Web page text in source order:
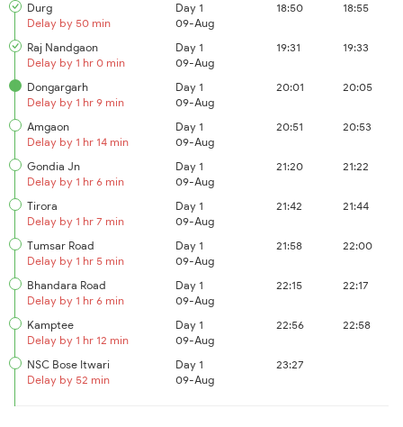
Durg
Delay by 50 min
Day 1
09-Aug
18:50 18:55
Raj Nandgaon
Delay by 1 hr 0 min
Day 1
09-Aug
19:31 19:33
Dongargarh
Delay by 1 hr 9 min
Day 1
09-Aug
20:01 20:05
Amgaon
Delay by 1 hr 14 min
Day 1
09-Aug
20:51 20:53
Gondia Jn
Delay by 1 hr 6 min
Day 1
09-Aug
21:20 21:22
Tirora
Delay by 1 hr 7 min
Day 1
09-Aug
21:42 21:44
Tumsar Road
Delay by 1 hr 5 min
Day 1
09-Aug
21:58 22:00
Bhandara Road
Delay by 1 hr 6 min
Day 1
09-Aug
22:15 22:17
Kamptee
Delay by 1 hr 12 min
Day 1
09-Aug
22:56 22:58
NSC Bose Itwari
Delay by 52 min
Day 1
09-Aug
23:27